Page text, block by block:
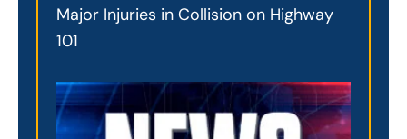
Major Injuries in Collision on Highway
101